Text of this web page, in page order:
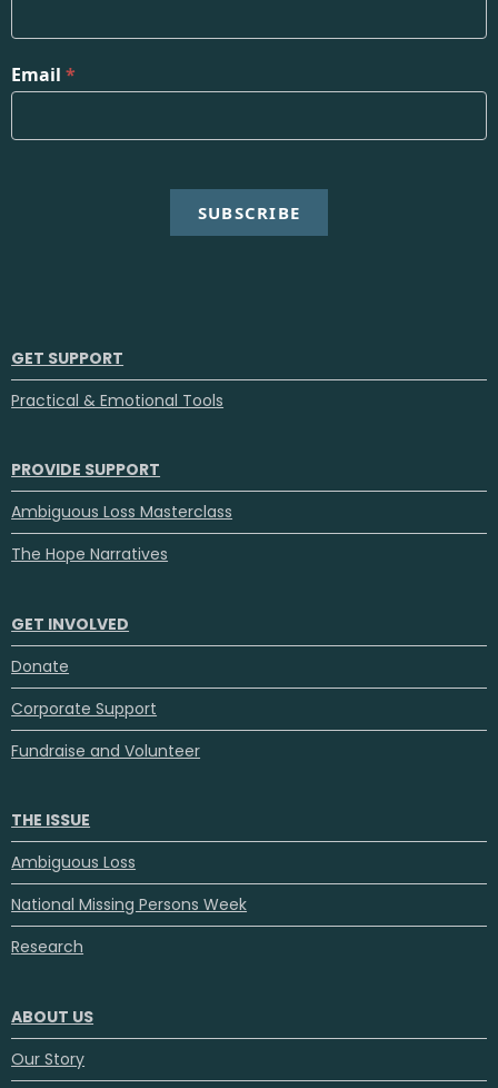
Email*
SUBSCRIBE
GET SUPPORT
Practical & Emotional Tools
PROVIDE SUPPORT
Ambiguous Loss Masterclass
The Hope Narratives
GET INVOLVED
Donate
Corporate Support
Fundraise and Volunteer
THE ISSUE
Ambiguous Loss
National Missing Persons Week
Research
ABOUT US
Our Story